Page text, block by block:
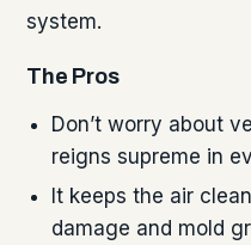
system.
The Pros
Don’t worry about
reigns supreme in
It keeps the air
damage and mold